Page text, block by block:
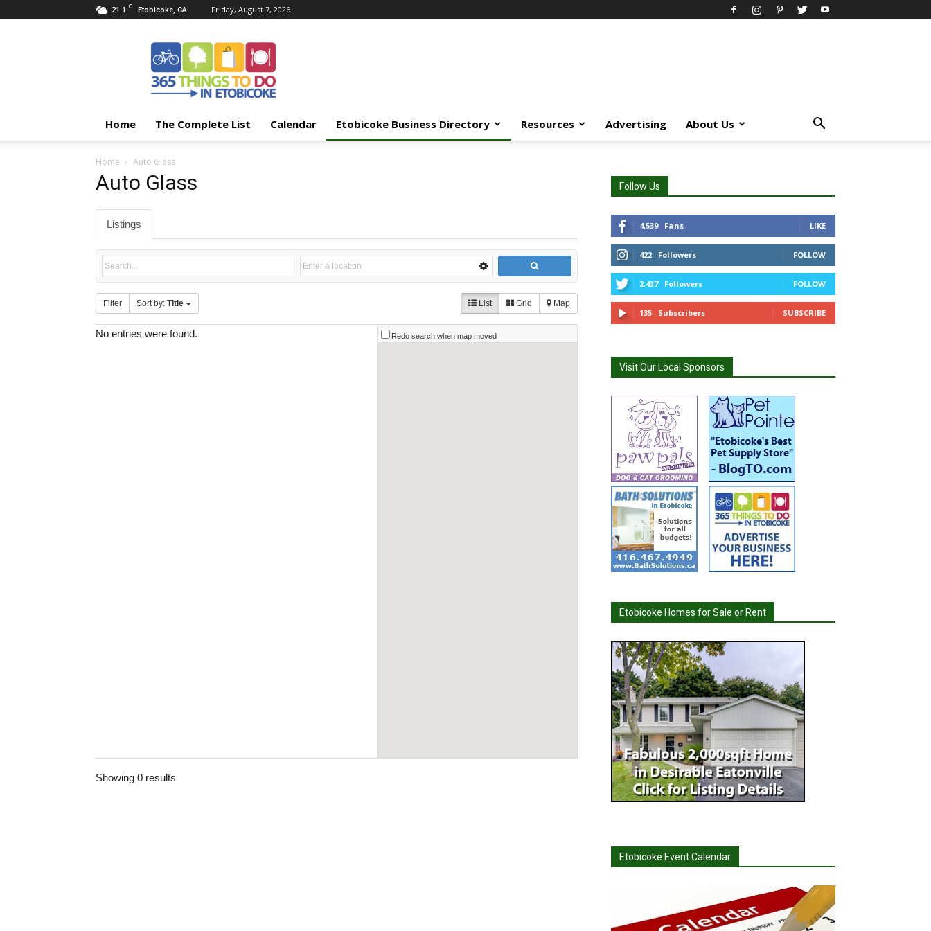
21.1 C Etobicoke, CA Friday, August 7, 2026
Things
Etobicoke
Home The Complete List Calendar Etobicoke Business Directory Resources Advertising About Us
Home Auto Glass
Auto Glass
Listings
Filter Sort by: Title List Grid Map
No entries were found. Redo search when map moved
Showing 0 results
Follow Us
4,539 Fans LIKE
422 Followers FOLLOW
2,437 Followers FOLLOW
135 Subscribers SUBSCRIBE
Visit Our Local Sponsors
Etobicoke Homes for Sale or Rent
Etobicoke Event Calendar